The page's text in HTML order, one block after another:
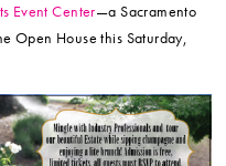
Event Center—a Sacramento
Open House this Saturday,